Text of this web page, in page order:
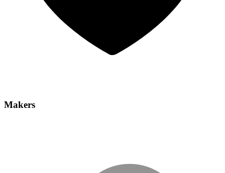
Makers